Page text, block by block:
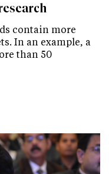
contain more
In an example, a
than 50